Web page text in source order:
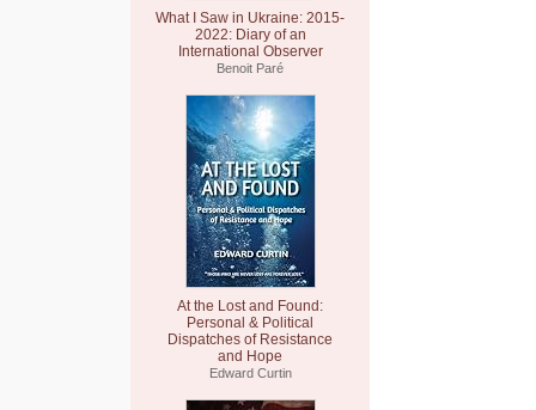
What I Saw in Ukraine: 2015-
2022: Diary of an
International Observer
Benoit Paré
At the Lost and Found:
Personal & Political
Dispatches of Resistance
and Hope
Edward Curtin